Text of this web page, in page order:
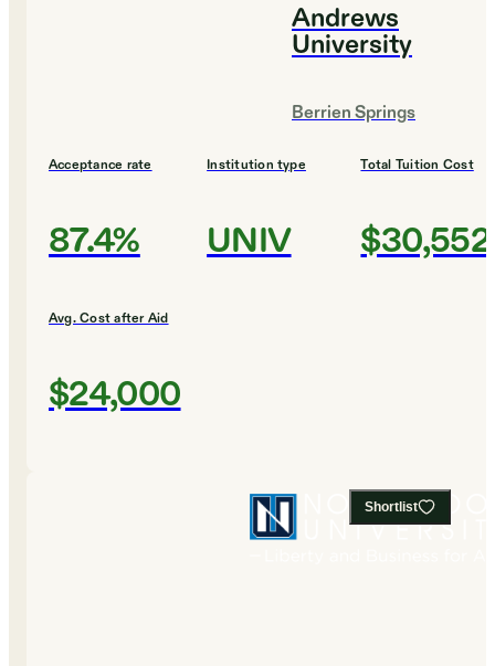
Andrews
University
Berrien Springs
Acceptance rate
87.4%
Institution type
UNIV
Total Tuition Cost
$30,552
Avg. Cost after Aid
$24,000
Shortlist